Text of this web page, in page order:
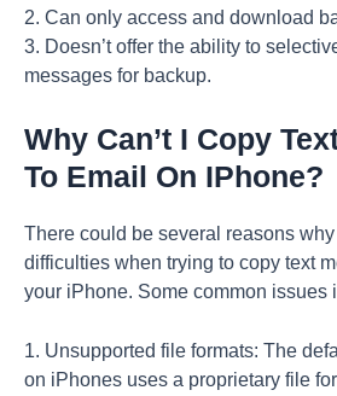
2. Can only access and download
3. Doesn’t offer the ability to
messages for backup.
Why Can’t I Copy
To Email On IPhone?
There could be several reasons
difficulties when trying to copy text
your iPhone. Some common issues
1. Unsupported file formats: The
on iPhones uses a proprietary file